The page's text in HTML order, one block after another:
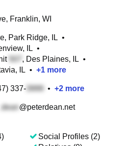
Franklin, WI
Park Ridge, IL •
IL •
, Des Plaines, IL •
IL • +1 more
337- • +2 more
@peterdean.net
Social Profiles (2)